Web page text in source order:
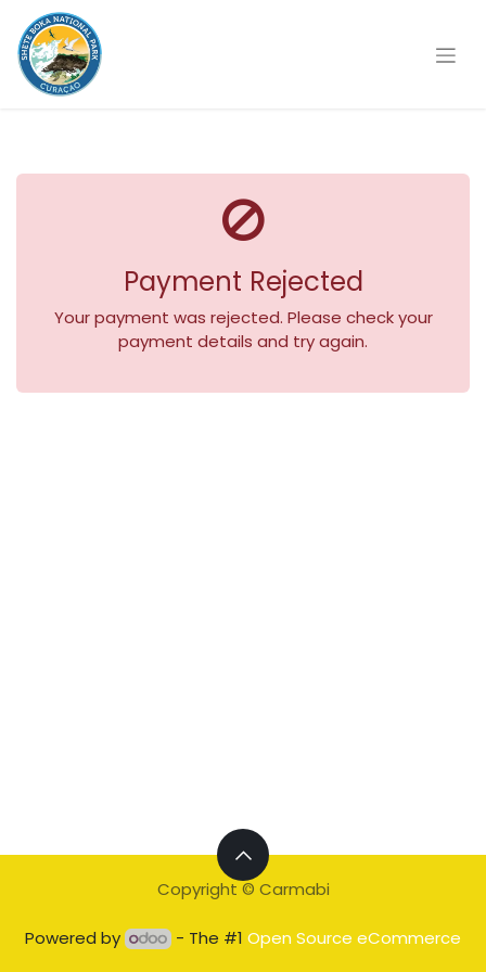
Payment Rejected
Your payment was rejected. Please check your
payment details and try again.
Copyright © Carmabi
Powered by - The #1Open Source eCommerce